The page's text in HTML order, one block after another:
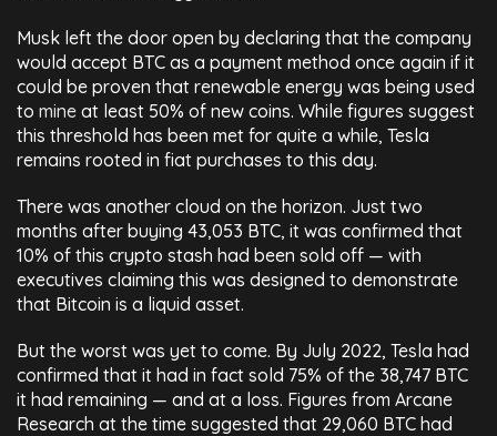
Musk left the door open by declaring that the company
would accept BTC as a payment method once again if it
could be proven that renewable energy was being used
to mine at least 50% of new coins. While figures suggest
this threshold has been met for quite a while, Tesla
remains rooted in fiat purchases to this day.
There was another cloud on the horizon. Just two
months after buying 43,053 BTC, it was confirmed that
10% of this crypto stash had been sold off — with
executives claiming this was designed to demonstrate
that Bitcoin is a liquid asset.
But the worst was yet to come. By July 2022, Tesla had
confirmed that it had in fact sold 75% of the 38,747 BTC
it had remaining — and at a loss. Figures from Arcane
Research at the time suggested that 29,060 BTC had